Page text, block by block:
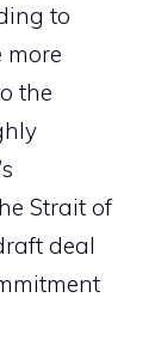
to
more
the
Strait of
deal